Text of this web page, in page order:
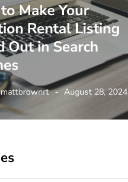
Make Your
Rental Listing
Out in Search
mattbrownrt August 28, 2024